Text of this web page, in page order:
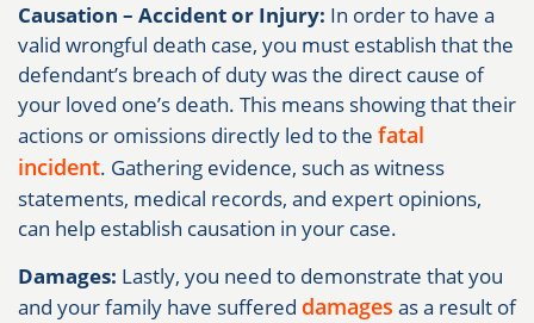
Causation – Accident or Injury: In order to have a
valid wrongful death case, you must establish that the
defendant’s breach of duty was the direct cause of
your loved one’s death. This means showing that their
actions or omissions directly led to the fatal
incident. Gathering evidence, such as witness
statements, medical records, and expert opinions,
can help establish causation in your case.
Damages: Lastly, you need to demonstrate that you
and your family have suffered damages as a result of